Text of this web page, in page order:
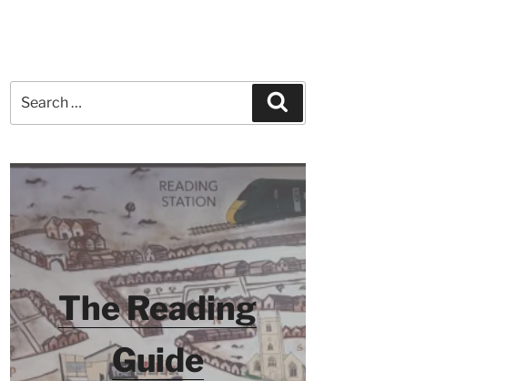
for:
The Reading
Guide